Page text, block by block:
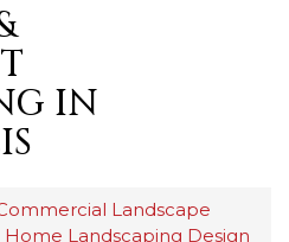
IN
Landscape
Home Landscaping Design